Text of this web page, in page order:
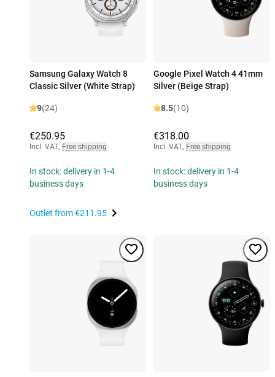
Samsung Galaxy Watch 8
Classic Silver (White Strap)
9(24)
€250.95
Incl. VAT, Free shipping
In stock: delivery in 1-4
business days
Outlet from€211.95
Google Pixel Watch 4 41mm
Silver (Beige Strap)
8.5(10)
€318.00
Incl. VAT, Free shipping
In stock: delivery in 1-4
business days